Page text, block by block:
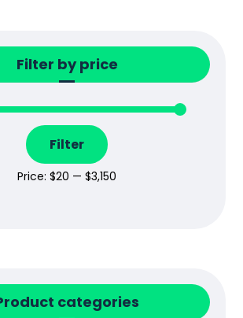
Filter by price
Filter
Price: $20 — $3,150
categories